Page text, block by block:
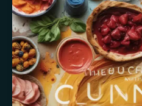
Artful
Plates,
Memorable
Meals